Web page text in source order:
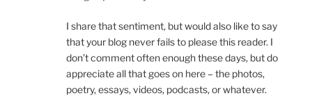
I share that sentiment, but would also like to say
that your blog never fails to please this reader. I
don’t comment often enough these days, but do
appreciate all that goes on here – the photos,
poetry, essays, videos, podcasts, or whatever.